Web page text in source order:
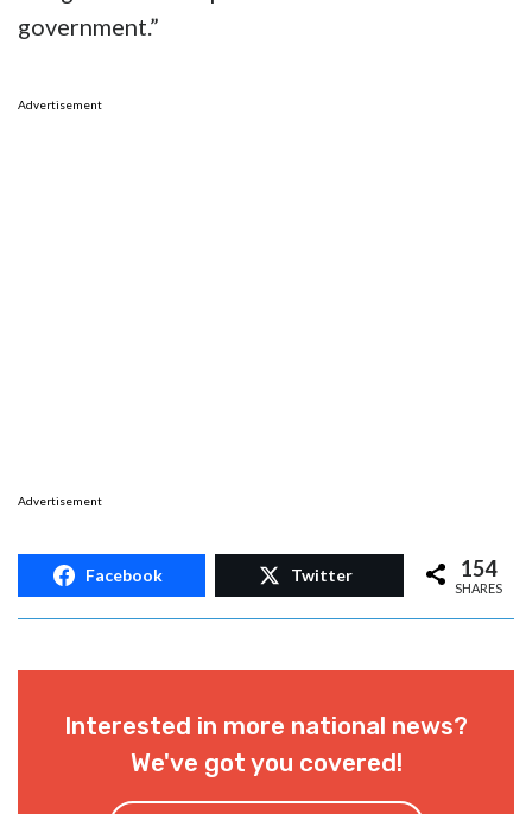
government.”
Advertisement
Advertisement
Facebook Twitter 154
SHARES
Interested in more national news?
We've got you covered!